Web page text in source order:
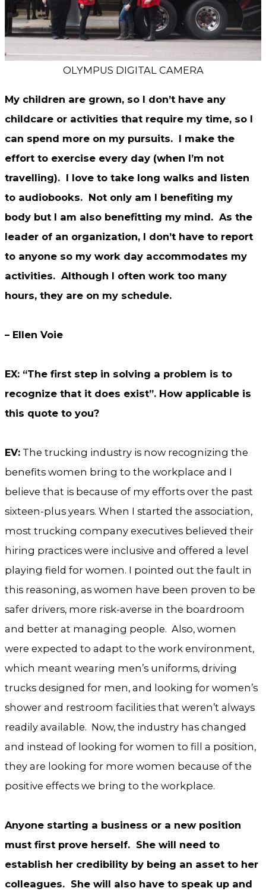
OLYMPUS DIGITAL CAMERA
My children are grown, so I don’t have any
childcare or activities that require my time, so I
can spend more on my pursuits. I make the
effort to exercise every day (when I’m not
travelling). I love to take long walks and listen
to audiobooks. Not only am I benefiting my
body but I am also benefitting my mind. As the
leader of an organization, I don’t have to report
to anyone so my work day accommodates my
activities. Although I often work too many
hours, they are on my schedule.
– Ellen Voie
EX: “The first step in solving a problem is to
recognize that it does exist”. How applicable is
this quote to you?
EV: The trucking industry is now recognizing the
benefits women bring to the workplace and I
believe that is because of my efforts over the past
sixteen-plus years. When I started the association,
most trucking company executives believed their
hiring practices were inclusive and offered a level
playing field for women. I pointed out the fault in
this reasoning, as women have been proven to be
safer drivers, more risk-averse in the boardroom
and better at managing people. Also, women
were expected to adapt to the work environment,
which meant wearing men’s uniforms, driving
trucks designed for men, and looking for women’s
shower and restroom facilities that weren’t always
readily available. Now, the industry has changed
and instead of looking for women to fill a position,
they are looking for more women because of the
positive effects we bring to the workplace.
Anyone starting a business or a new position
must first prove herself. She will need to
establish her credibility by being an asset to her
colleagues. She will also have to speak up and